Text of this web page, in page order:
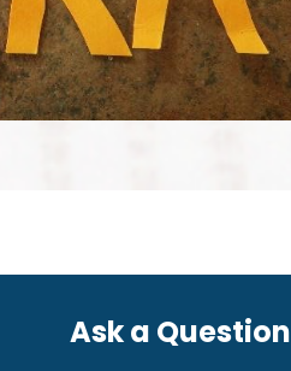
Ask a Question